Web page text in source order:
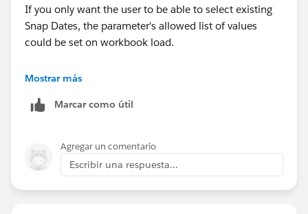
If you only want the user to be able to select existing
Snap Dates, the parameter's allowed list of values
could be set on workbook load.
To include nine quarters and only allow partial quarters
with a Snap Date parameter. (I broke it into three fields
[Range Start] - always 9 quarters back
DATE(DATEADD('quarter',-
Mostrar más
Marcar como útil
Agregar un comentario
Escribir una respuesta...